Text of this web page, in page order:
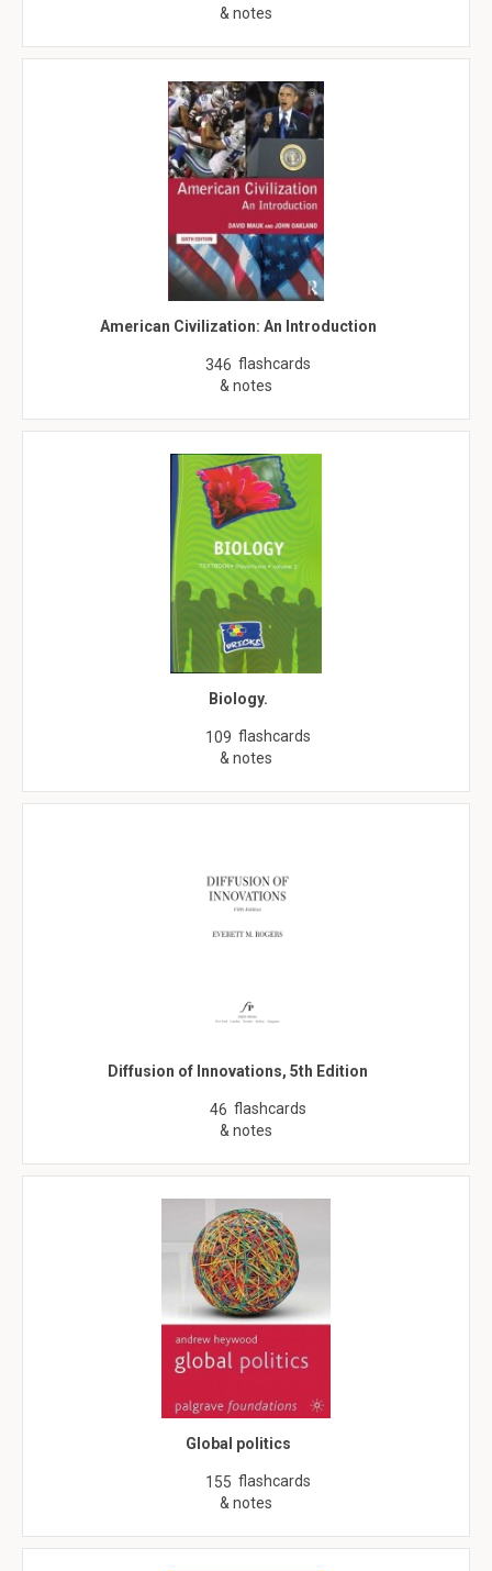
& notes
American Civilization: An Introduction
346 flashcards
& notes
Biology.
109 flashcards
& notes
Diffusion of Innovations, 5th Edition
46 flashcards
& notes
Global politics
155 flashcards
& notes